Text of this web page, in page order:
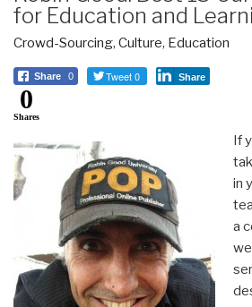
for Education and
Crowd-Sourcing, Culture, Education
Share 0 Tweet 0 Share
0
Shares
If
in
a